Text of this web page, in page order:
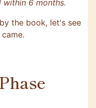
6 months.
the book, let's see